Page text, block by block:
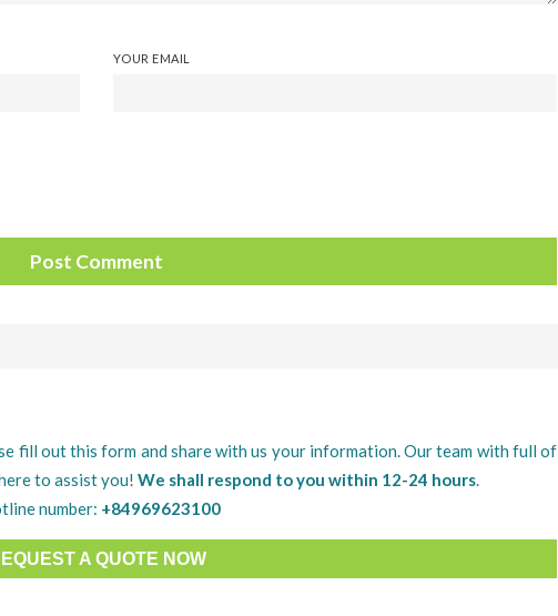
YOUR EMAIL
fill out this form and share with us your information. Our team with full of
to assist you! We shall respond to you within 12-24 hours.
number: +84969623100
A QUOTE NOW